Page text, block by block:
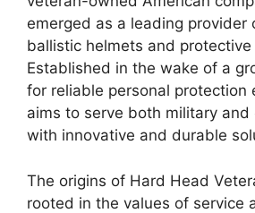
emerged as a leading provider
ballistic helmets and protective
Established in the wake of a
for reliable personal protection
aims to serve both military and
with innovative and durable
The origins of Hard Head
rooted in the values of service